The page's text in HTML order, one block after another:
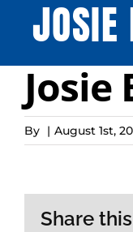
Josie
By | August 1st,
Share